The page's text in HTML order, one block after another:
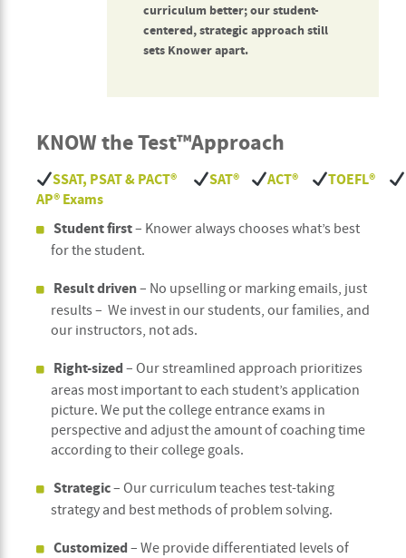
curriculum better; our student-
centered, strategic approach still
sets Knower apart.
KNOW the Test™Approach
SSAT, PSAT & PACT® SAT® ACT® TOEFL®
AP®Exams
Student first– Knower always chooses what’s best
for the student.
Result driven– No upselling or marking emails, just
results – We invest in our students, our families, and
our instructors, not ads.
Right-sized – Our streamlined approach prioritizes
areas most important to each student’s application
picture. We put the college entrance exams in
perspective and adjust the amount of coaching time
according to their college goals.
Strategic– Our curriculum teaches test-taking
strategy and best methods of problem solving.
Customized – We provide differentiated levels of